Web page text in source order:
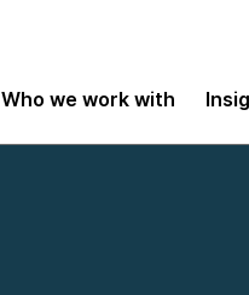
Who we work with